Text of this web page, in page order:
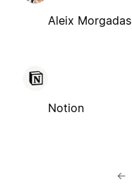
Aleix Morgadas
Notion
←